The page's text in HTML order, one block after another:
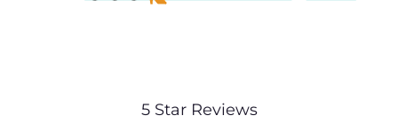
5 Star Reviews